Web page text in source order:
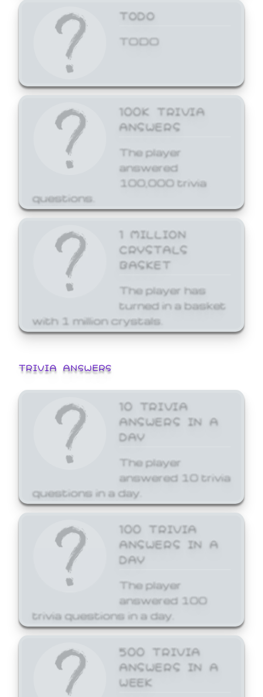
TODO
TODO
100K TRIVIA
ANSWERS
The player
answered
100,000 trivia
questions.
1 MILLION
CRYSTALS
BASKET
The player has
turned in a basket
with 1 million crystals.
TRIVIA ANSWERS
10 TRIVIA
ANSWERS IN A
DAY
The player
answered 10 trivia
questions in a day.
100 TRIVIA
ANSWERS IN A
DAY
The player
answered 100
trivia questions in a day.
500 TRIVIA
ANSWERS IN A
WEEK